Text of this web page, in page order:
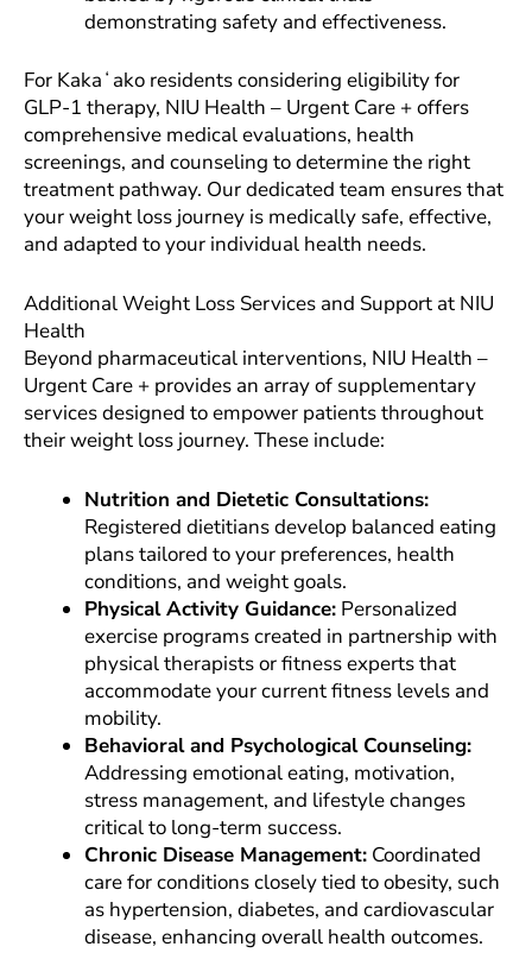
demonstrating safety and effectiveness.
For Kakaʻako residents considering eligibility for
GLP-1 therapy, NIU Health – Urgent Care + offers
comprehensive medical evaluations, health
screenings, and counseling to determine the right
treatment pathway. Our dedicated team ensures that
your weight loss journey is medically safe, effective,
and adapted to your individual health needs.
Additional Weight Loss Services and Support at NIU
Health
Beyond pharmaceutical interventions, NIU Health –
Urgent Care + provides an array of supplementary
services designed to empower patients throughout
their weight loss journey. These include:
Nutrition and Dietetic Consultations:
Registered dietitians develop balanced eating
plans tailored to your preferences, health
conditions, and weight goals.
Physical Activity Guidance: Personalized
exercise programs created in partnership with
physical therapists or fitness experts that
accommodate your current fitness levels and
mobility.
Behavioral and Psychological Counseling:
Addressing emotional eating, motivation,
stress management, and lifestyle changes
critical to long-term success.
Chronic Disease Management: Coordinated
care for conditions closely tied to obesity, such
as hypertension, diabetes, and cardiovascular
disease, enhancing overall health outcomes.